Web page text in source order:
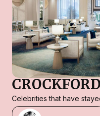
Celebrities that have